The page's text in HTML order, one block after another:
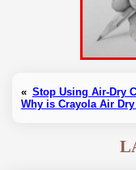
« Stop Using Air-Dry
Why is Crayola Air